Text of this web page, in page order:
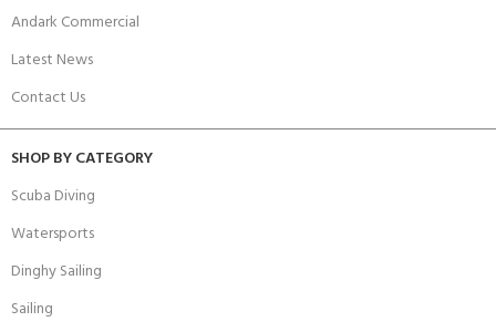
Andark Commercial
Latest News
Contact Us
SHOP BY CATEGORY
Scuba Diving
Watersports
Dinghy Sailing
Sailing